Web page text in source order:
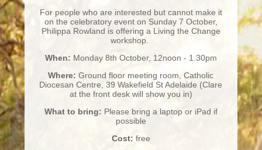
For people who are interested but cannot make it
on the celebratory event on Sunday 7 October,
Philippa Rowland is offering a Living the Change
workshop.
When: Monday 8th October, 12noon - 1.30pm
Where: Ground floor meeting room, Catholic
Diocesan Centre, 39 Wakefield St Adelaide (Clare
at the front desk will show you in)
What to bring: Please bring a laptop or iPad if
possible
Cost: free